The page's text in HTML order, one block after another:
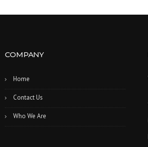
COMPANY
Home
Contact Us
Who We Are